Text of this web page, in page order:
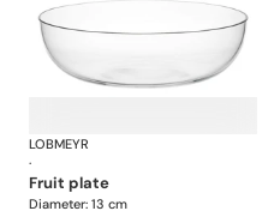
Drinking set no.4
LOBMEYR
·
fruit plate
Diameter: 13 cm